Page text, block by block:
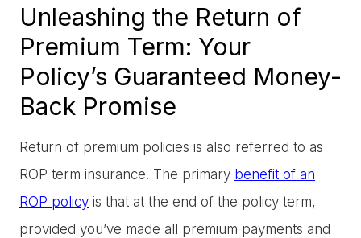
Unleashing the Return of
Premium Term: Your
Policy’s Guaranteed Money-
Back Promise
Return of premium policies is also referred to as
ROP term insurance. The primary benefit of an
ROP policy is that at the end of the policy term,
provided you’ve made all premium payments and